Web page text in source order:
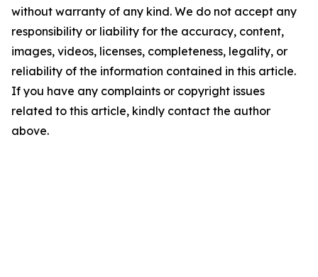
without warranty of any kind. We do not accept any
responsibility or liability for the accuracy, content,
images, videos, licenses, completeness, legality, or
reliability of the information contained in this article.
If you have any complaints or copyright issues
related to this article, kindly contact the author
above.